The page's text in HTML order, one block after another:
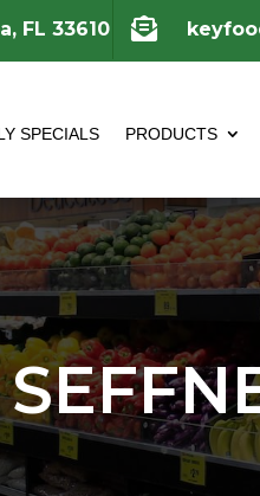

FL 33610
SPECIALS PRODUCTS